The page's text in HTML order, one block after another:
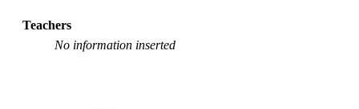
Teachers
No information inserted